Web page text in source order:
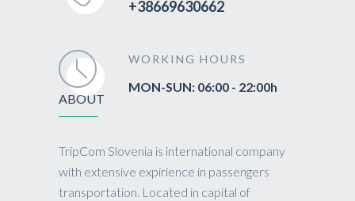
+38669630662
WORKING HOURS
MON-SUN: 06:00 - 22:00h
ABOUT
TripCom Slovenia is international company
with extensive expirience in passengers
transportation. Located in capital of